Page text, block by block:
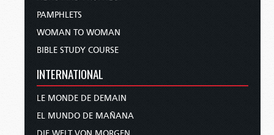
PAMPHLETS
WOMAN TO WOMAN
BIBLE STUDY COURSE
INTERNATIONAL
LE MONDE DE DEMAIN
EL MUNDO DE MAÑANA